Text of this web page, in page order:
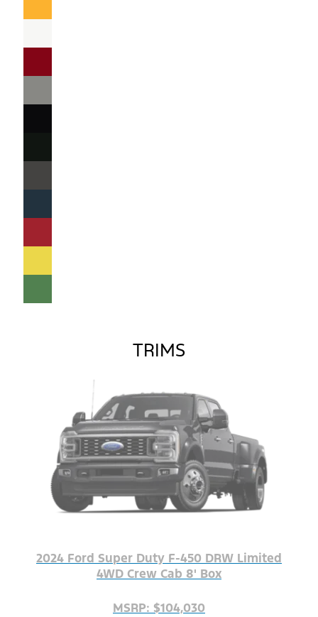
TRIMS
2024 Ford Super Duty F-450 DRW Limited
4WD Crew Cab 8' Box
MSRP: $104,030